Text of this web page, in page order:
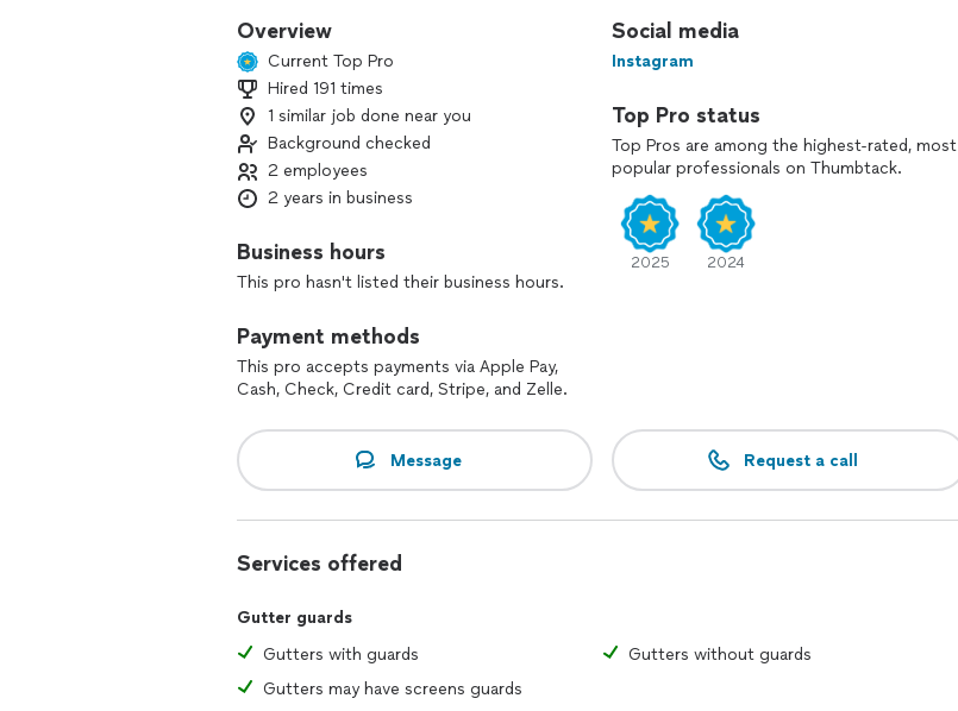
Fence Staining & Painting – Enhance the beauty and longevity of your fences.
Sealing – Protect your surfaces from the elements and extend their life.
Pressure Washing/Soft Washing – Remove dirt, grime, and stains for a fresh, clean look.
Fully Licensed & Insured!
We’re committed to delivering top-quality service and ensuring your complete satisfaction.
Let us take care of all your exterior cleaning and maintenance needs.
Contact Us Today for a Free Estimate!
Our minimum is 150$
Overview
Current Top Pro
Hired 191 times
1 similar job done near you
Background checked
2 employees
2 years in business
Business hours
This pro hasn't listed their business hours.
Payment methods
This pro accepts payments via Apple Pay,
Cash, Check, Credit card, Stripe, and Zelle.
Social media
Instagram
Top Pro status
Top Pros are among the highest-rated, most
popular professionals on Thumbtack.
2025 2024
Message Request a call
Services offered
Gutter guards
Gutters with guards
Gutters without guards
Gutters may have screens guards